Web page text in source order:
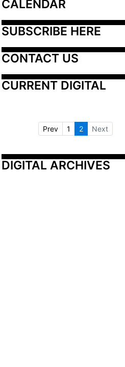
CALENDAR
SUBSCRIBE HERE
CONTACT US
CURRENT DIGITAL
Prev 1 2 Next
DIGITAL ARCHIVES